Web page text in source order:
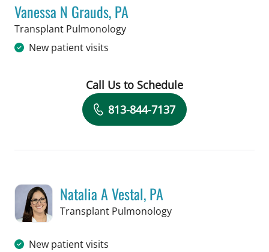
Vanessa N Grauds, PA
Transplant Pulmonologyin Tampa, FL
New patient visits
Book a Visit with Vanessa N Grauds,
Call Us to Schedule
813-844-7137
Natalia A Vestal, PA
Transplant Pulmonologyin Tampa, FL
New patient visits